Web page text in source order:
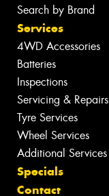
Search by Brand
Services
4WD Accessories
Batteries
Inspections
Servicing & Repairs
Tyre Services
Wheel Services
Additional Services
Specials
Contact